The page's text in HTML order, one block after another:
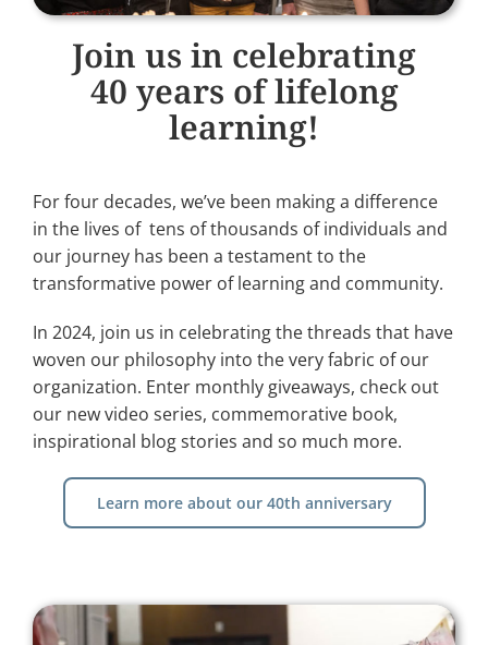
Join us in celebrating
40 years of lifelong
learning!
For four decades, we’ve been making a difference
in the lives of tens of thousands of individuals and
our journey has been a testament to the
transformative power of learning and community.
In 2024, join us in celebrating the threads that have
woven our philosophy into the very fabric of our
organization. Enter monthly giveaways, check out
our new video series, commemorative book,
inspirational blog stories and so much more.
Learn more about our 40th anniversary